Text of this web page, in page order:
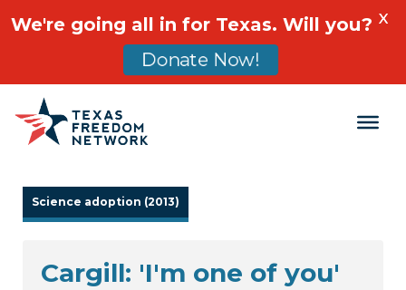
Main Navigation
Science adoption (2013)
Cargill: 'I'm one of you'
We're going all in for Texas. Will you?
Donate Now!
X